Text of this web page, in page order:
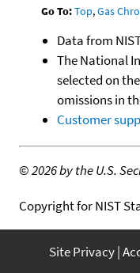
Go To:Top,Gas
Data from
The National
selected on
omissions in
Customer
©2026 by the U.S.
Copyright for NIST
Site Privacy